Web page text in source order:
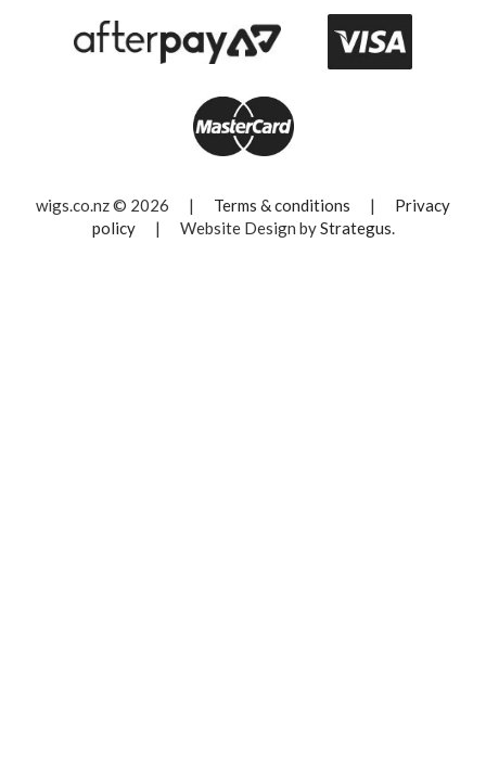
wigs.co.nz © 2026 | Terms & conditions |
Privacy
policy
| Website Design byStrategus